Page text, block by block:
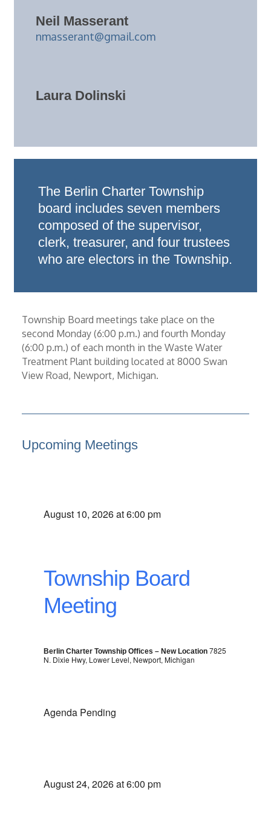
Neil Masserant
nmasserant@gmail.com
Laura Dolinski
The Berlin Charter Township
board includes seven members
composed of the supervisor,
clerk, treasurer, and four trustees
who are electors in the Township.
Township Board meetings take place on the
second Monday (6:00 p.m.) and fourth Monday
(6:00 p.m.) of each month in the Waste Water
Treatment Plant building located at 8000 Swan
View Road, Newport, Michigan.
Upcoming Meetings
August 10, 2026 at 6:00 pm
Township Board
Meeting
Berlin Charter Township Offices – New Location 7825
N. Dixie Hwy, Lower Level, Newport, Michigan
Agenda Pending
August 24, 2026 at 6:00 pm